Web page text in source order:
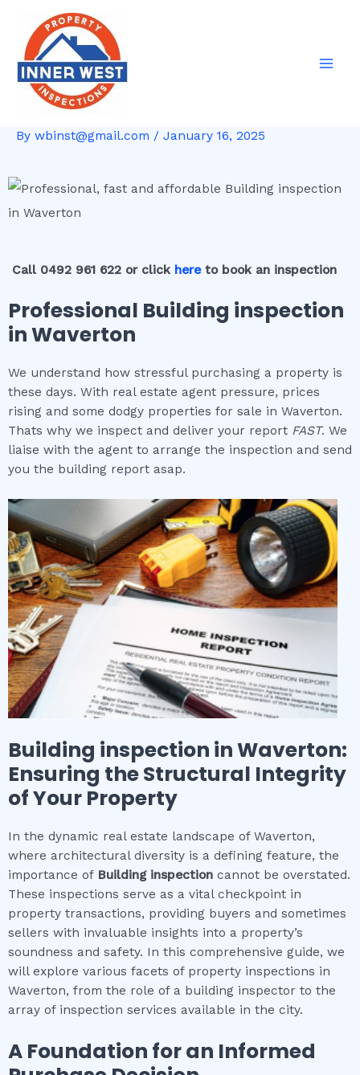
content
By wbinst@gmail.com / January 16, 2025
Call 0492 961 622 or click hereto book an inspection
Professional Building inspection
in Waverton
We understand how stressful purchasing a property is
these days. With real estate agent pressure, prices
rising and some dodgy properties for sale in Waverton.
Thats why we inspect and deliver your report FAST. We
liaise with the agent to arrange the inspection and send
you the building report asap.
Building inspection inWaverton:
Ensuring the Structural Integrity
of Your Property
In the dynamic real estate landscape of Waverton,
where architectural diversity is a defining feature, the
importance of Building inspection cannot be overstated.
These inspections serve as a vital checkpoint in
property transactions, providing buyers and sometimes
sellers with invaluable insights into a property’s
soundness and safety. In this comprehensive guide, we
will explore various facets of property inspections in
Waverton, from the role of a building inspector to the
array of inspection services available in the city.
A Foundation for an Informed
navigation